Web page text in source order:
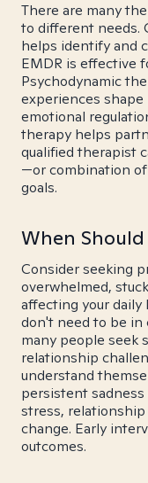
There are many
to different needs.
helps identify and
EMDR is effective
Psychodynamic
experiences shape
emotional
therapy helps
qualified therapist
—or combination
goals.
When Should
Consider seeking
overwhelmed,
affecting your daily
don't need to be
many people seek
relationship
understand
persistent
stress,
change. Early
outcomes.